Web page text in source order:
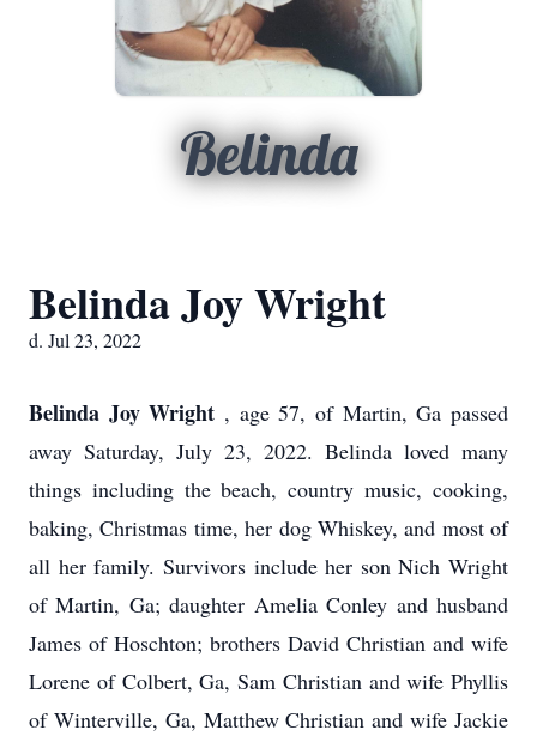
Belinda
Belinda Joy Wright
d. Jul 23, 2022
Belinda Joy Wright , age 57, of Martin, Ga passed
away Saturday, July 23, 2022. Belinda loved many
things including the beach, country music, cooking,
baking, Christmas time, her dog Whiskey, and most of
all her family. Survivors include her son Nich Wright
of Martin, Ga; daughter Amelia Conley and husband
James of Hoschton; brothers David Christian and wife
Lorene of Colbert, Ga, Sam Christian and wife Phyllis
of Winterville, Ga, Matthew Christian and wife Jackie